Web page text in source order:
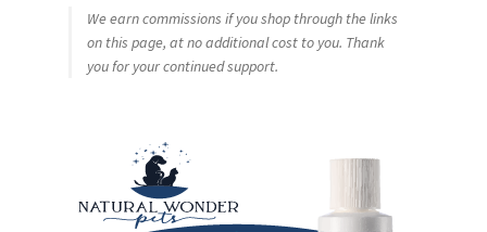
We earn commissions if you shop through the links
on this page, at no additional cost to you. Thank
you for your continued support.